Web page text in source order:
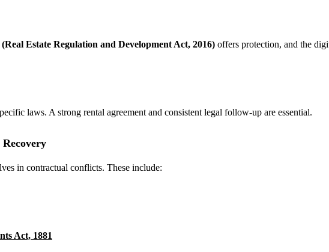
Estate Regulation and Development Act, 2016) offers protection, and the
laws. A strong rental agreement and consistent legal follow-up are essential.
in contractual conflicts. These include:
Act, 1881